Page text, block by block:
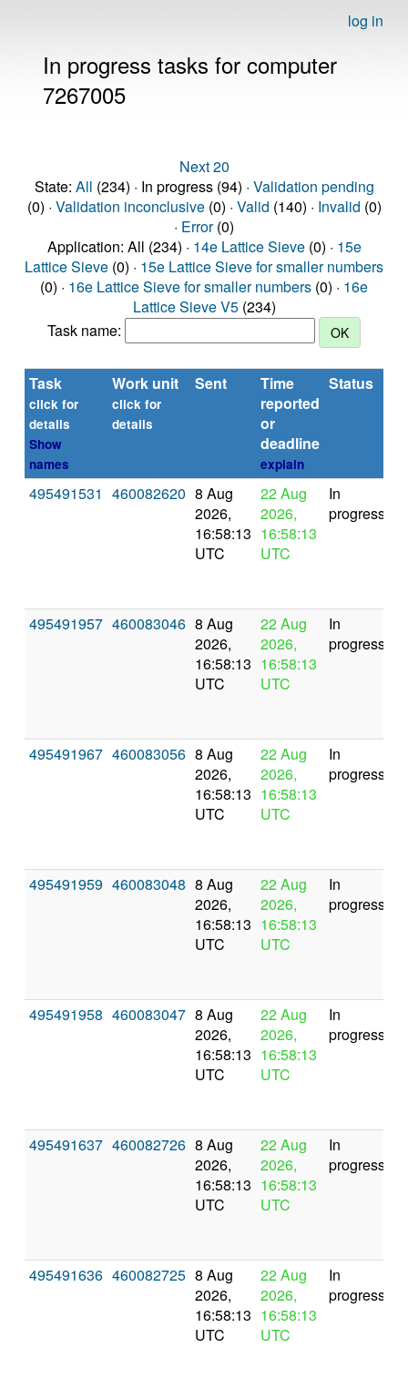
log in
In progress tasks for computer
7267005
Next 20
State: All (234) · In progress (94) · Validation pending
(0) · Validation inconclusive(0) · Valid (140) · Invalid (0)
· Error(0)
Application: All (234) · 14e Lattice Sieve(0) · 15e
Lattice Sieve (0) · 15e Lattice Sieve for smaller numbers
(0) · 16e Lattice Sieve for smaller numbers (0) · 16e
Lattice Sieve V5(234)
Task name:
Task
click for
details
Show
names
Work unit
click for
details
Sent
Time
reported
or
deadline
explain
Status
495491531 460082620 8 Aug
2026,
16:58:13
UTC
22 Aug
2026,
16:58:13
UTC
In
progress
495491957 460083046 8 Aug
2026,
16:58:13
UTC
22 Aug
2026,
16:58:13
UTC
In
progress
495491967 460083056 8 Aug
2026,
16:58:13
UTC
22 Aug
2026,
16:58:13
UTC
In
progress
495491959 460083048 8 Aug
2026,
16:58:13
UTC
22 Aug
2026,
16:58:13
UTC
In
progress
495491958 460083047 8 Aug
2026,
16:58:13
UTC
22 Aug
2026,
16:58:13
UTC
In
progress
495491637 460082726 8 Aug
2026,
16:58:13
UTC
22 Aug
2026,
16:58:13
UTC
In
progress
495491636 460082725 8 Aug
2026,
16:58:13
UTC
22 Aug
2026,
16:58:13
UTC
In
progress